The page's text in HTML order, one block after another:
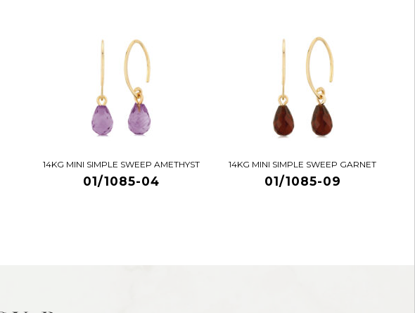
14KG MINI SIMPLE SWEEP AMETHYST
01/1085-04
14KG MINI SIMPLE SWEEP GARNET
01/1085-09